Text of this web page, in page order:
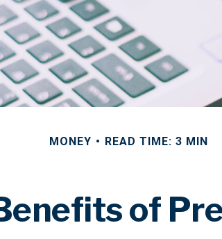
MONEY READ TIME: 3 MIN
of